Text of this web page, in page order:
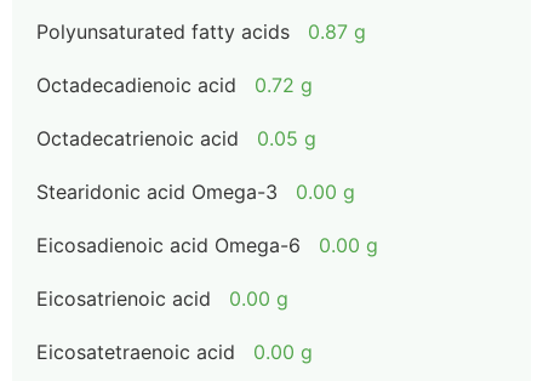
Polyunsaturated fatty acids 0.87 g
Octadecadienoic acid 0.72 g
Octadecatrienoic acid 0.05 g
Stearidonic acid Omega-3 0.00 g
Eicosadienoic acid Omega-6 0.00 g
Eicosatrienoic acid 0.00 g
Eicosatetraenoic acid 0.00 g